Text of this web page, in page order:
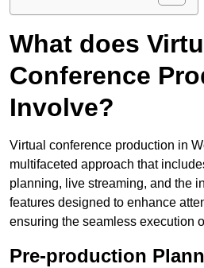
What does
Conference
Involve?
Virtual conference production in
multifaceted approach that
planning, live streaming, and the
features designed to enhance
ensuring the seamless execution
Pre-production